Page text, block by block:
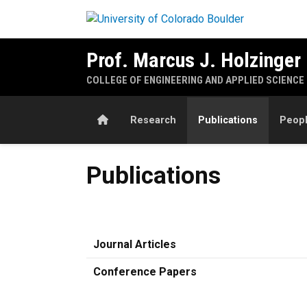
Prof. Marcus J. Holzinger
COLLEGE OF ENGINEERING AND APPLIED SCIENCE
HomeResearch Publications
Publications
Publications
Journal Articles
Conference Papers